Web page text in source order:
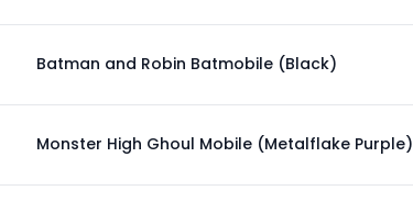
Batman and Robin Batmobile (Black)
Monster High Ghoul Mobile (Metalflake Purple)